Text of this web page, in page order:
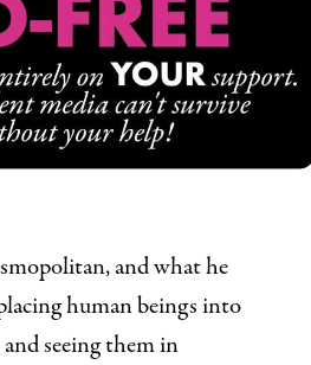
and what he
human beings into
seeing them in